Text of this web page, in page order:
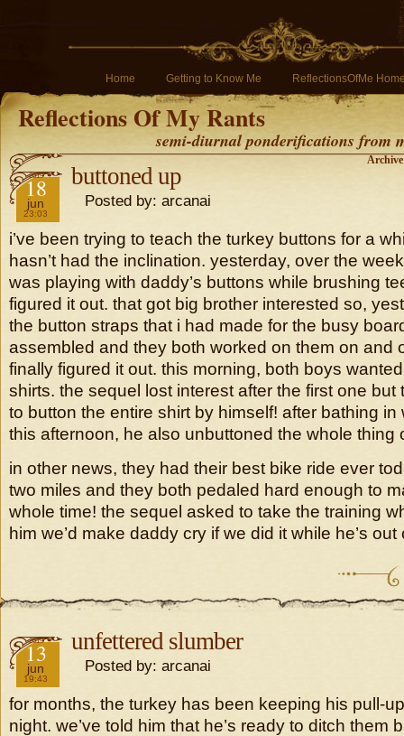
Home Getting to Know Me ReflectionsOfMe
Reflections Of My Rants
semi-diurnal ponderifications from
2019
18
jun
23:03
buttoned up
Posted by: arcanai
i’ve been trying to teach the turkey buttons for a
hasn’t had the inclination. yesterday, over the
was playing with daddy’s buttons while brushing
figured it out. that got big brother interested so,
the button straps that i had made for the busy
assembled and they both worked on them on and
finally figured it out. this morning, both boys
shirts. the sequel lost interest after the first one
to button the entire shirt by himself! after bathing in
this afternoon, he also unbuttoned the whole thing
in other news, they had their best bike ride ever
two miles and they both pedaled hard enough to
whole time! the sequel asked to take the training
him we’d make daddy cry if we did it while he’s out
2019
13
jun
19:43
unfettered slumber
Posted by: arcanai
for months, the turkey has been keeping his pull-
night. we’ve told him that he’s ready to ditch them